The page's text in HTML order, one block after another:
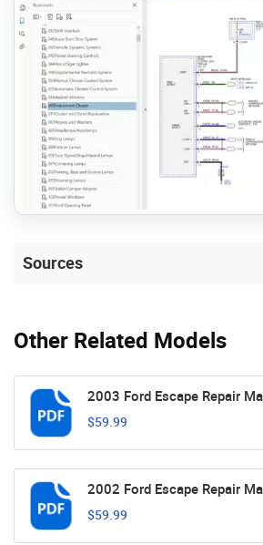
Other Related Models
2003 Ford Escape Repair
$59.99
2002 Ford Escape Repair
$59.99
Sources